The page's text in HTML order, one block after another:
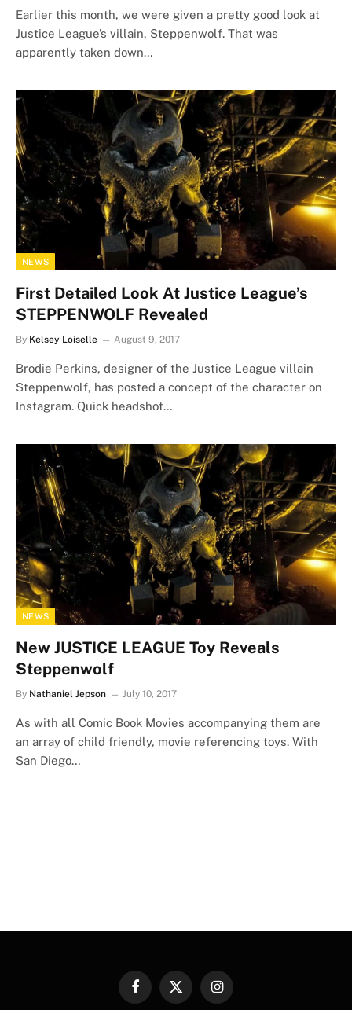
Earlier this month, we were given a pretty good look at
Justice League’s villain, Steppenwolf. That was
apparently taken down…
NEWS
First Detailed Look At Justice League’s
STEPPENWOLF Revealed
By Kelsey Loiselle August 9, 2017
Brodie Perkins, designer of the Justice League villain
Steppenwolf, has posted a concept of the character on
Instagram. Quick headshot…
NEWS
New JUSTICE LEAGUE Toy Reveals
Steppenwolf
By Nathaniel Jepson July 10, 2017
As with all Comic Book Movies accompanying them are
an array of child friendly, movie referencing toys. With
San Diego…
FacebookX
Instagram